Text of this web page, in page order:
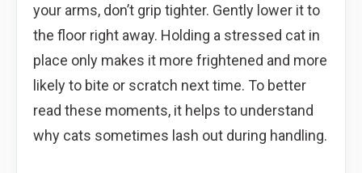
your arms, don’t grip tighter. Gently lower it to
the floor right away. Holding a stressed cat in
place only makes it more frightened and more
likely to bite or scratch next time. To better
read these moments, it helps to understand
why cats sometimes lash out during handling.